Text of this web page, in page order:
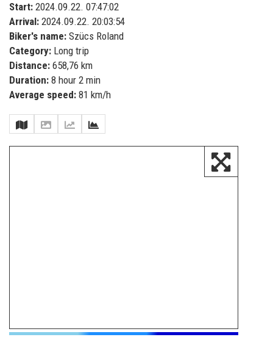
Start: 2024.09.22. 07:47:02
Arrival: 2024.09.22. 20:03:54
Biker's name: Szücs Roland
Category: Long trip
Distance: 658,76 km
Duration: 8 hour 2 min
Average speed: 81 km/h